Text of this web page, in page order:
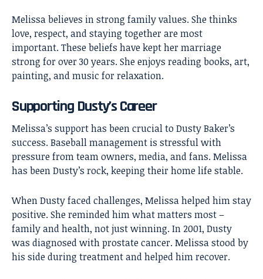
Melissa believes in strong family values. She thinks
love, respect, and staying together are most
important. These beliefs have kept her marriage
strong for over 30 years. She enjoys reading books, art,
painting, and music for relaxation.
Supporting Dusty’s Career
Melissa’s support has been crucial to Dusty Baker’s
success. Baseball management is stressful with
pressure from team owners, media, and fans. Melissa
has been Dusty’s rock, keeping their home life stable.
When Dusty faced challenges, Melissa helped him stay
positive. She reminded him what matters most –
family and health, not just winning. In 2001, Dusty
was diagnosed with prostate cancer. Melissa stood by
his side during treatment and helped him recover.